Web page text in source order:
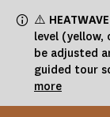
⚠️
level (yellow,
be adjusted
guided tour
more